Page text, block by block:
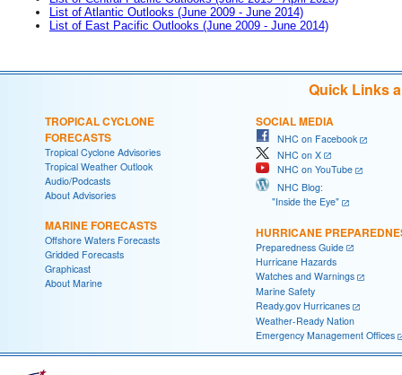
List of Atlantic Outlooks (June 2009 - June 2014)
List of East Pacific Outlooks (June 2009 - June 2014)
Quick Links
TROPICAL CYCLONE
FORECASTS
Tropical Cyclone Advisories
Tropical Weather Outlook
Audio/Podcasts
About Advisories
MARINE FORECASTS
Offshore Waters Forecasts
Gridded Forecasts
Graphicast
About Marine
SOCIAL MEDIA
NHC on Facebook
NHC on X
NHC on YouTube
NHC Blog:
"Inside the Eye"
HURRICANE
Preparedness Guide
Hurricane Hazards
Watches and Warnings
Marine Safety
Ready.gov Hurricanes
Weather-Ready Nation
Emergency Management Offices